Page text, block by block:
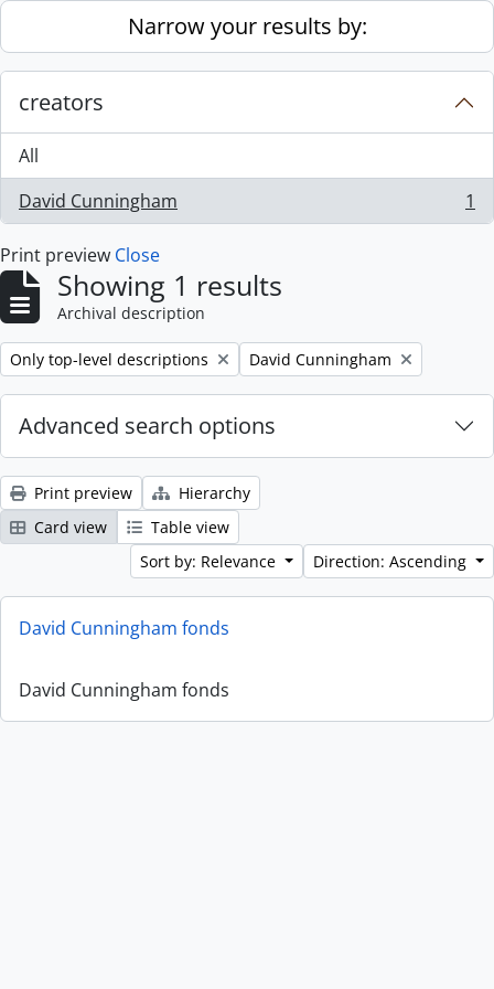
Skip to main contentNarrow your results by:
creators
All
David Cunningham
, 1 results 1
Print preview Close
Showing 1 results
Archival description
Remove filter:
Only top-level descriptions Remove filter:
David Cunningham
Advanced search options
Print preview
Hierarchy
Card view
Table view
Sort by: Relevance
Direction: Ascending
David Cunningham fonds
David Cunningham fonds